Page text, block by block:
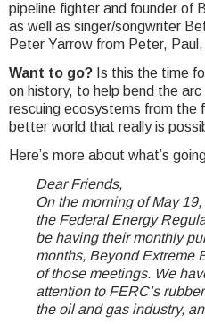
pipeline fighter and founder of
as well as singer/songwriter
Peter Yarrow from Peter,
Want to go? Is this the time
on history, to help bend the
rescuing ecosystems from the
better world that really is
Here’s more about what’s
Dear Friends,
On the morning of May
the Federal Energy
be having their monthly
months, Beyond Extreme
of those meetings. We
attention to FERC’s
the oil and gas industry,